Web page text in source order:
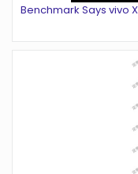
Benchmark Says vivo